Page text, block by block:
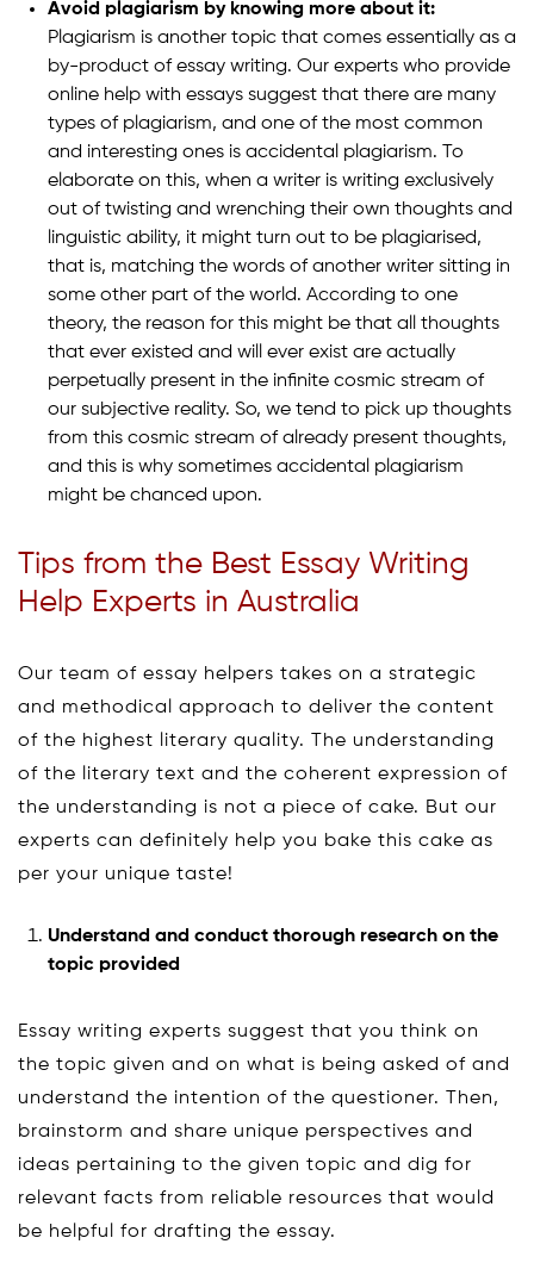
Avoid plagiarism by knowing more about it:
Plagiarism is another topic that comes essentially as a
by-product of essay writing. Our experts who provide
online help with essays suggest that there are many
types of plagiarism, and one of the most common
and interesting ones is accidental plagiarism. To
elaborate on this, when a writer is writing exclusively
out of twisting and wrenching their own thoughts and
linguistic ability, it might turn out to be plagiarised,
that is, matching the words of another writer sitting in
some other part of the world. According to one
theory, the reason for this might be that all thoughts
that ever existed and will ever exist are actually
perpetually present in the infinite cosmic stream of
our subjective reality. So, we tend to pick up thoughts
from this cosmic stream of already present thoughts,
and this is why sometimes accidental plagiarism
might be chanced upon.
Tips from the Best Essay Writing
Help Experts in Australia
Our team of essay helpers takes on a strategic
and methodical approach to deliver the content
of the highest literary quality. The understanding
of the literary text and the coherent expression of
the understanding is not a piece of cake. But our
experts can definitely help you bake this cake as
per your unique taste!
Understand and conduct thorough research on the
topic provided
Essay writing experts suggest that you think on
the topic given and on what is being asked of and
understand the intention of the questioner. Then,
brainstorm and share unique perspectives and
ideas pertaining to the given topic and dig for
relevant facts from reliable resources that would
be helpful for drafting the essay.